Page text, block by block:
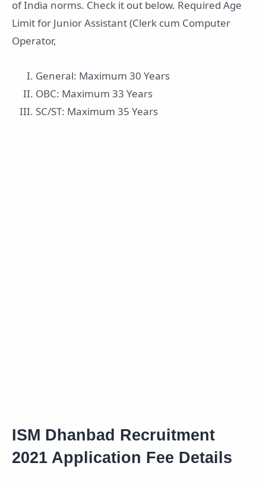
of India norms. Check it out below. Required Age
Limit for Junior Assistant (Clerk cum Computer
Operator,
General: Maximum 30 Years
OBC: Maximum 33 Years
SC/ST: Maximum 35 Years
ISM Dhanbad Recruitment
2021 Application Fee Details